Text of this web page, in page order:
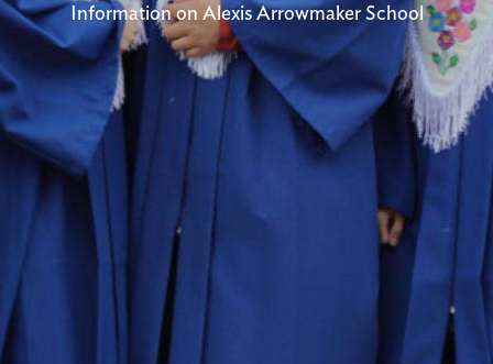
Information on Alexis Arrowmaker School